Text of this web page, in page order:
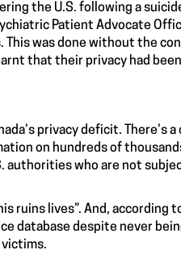
the U.S. following a
Patient Advocate
was done without the
that their privacy had
privacy deficit. There’s
on hundreds of
who are not
ruins lives”. And, according
database despite never
victims.